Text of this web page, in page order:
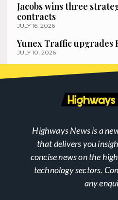
Jacobs wins three
contracts
JULY 16, 2026
Yunex Traffic
JULY 10, 2026
Highways News is a
that delivers you
concise news on the
technology sectors.
any